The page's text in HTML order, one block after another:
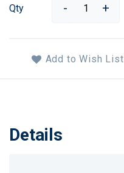
Qty
Add to Wish List
Details